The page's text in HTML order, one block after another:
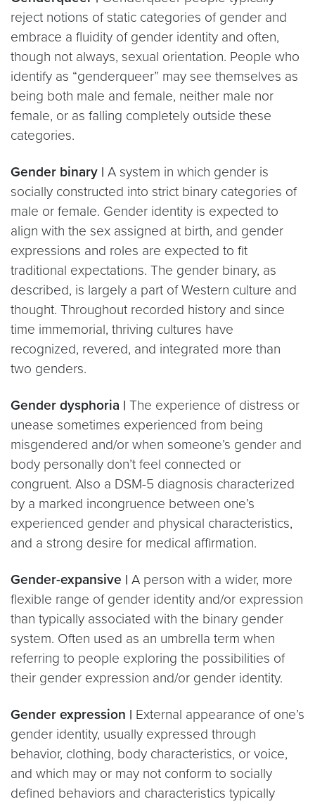
reject notions of static categories of gender and
embrace a fluidity of gender identity and often,
though not always, sexual orientation. People who
identify as “genderqueer” may see themselves as
being both male and female, neither male nor
female, or as falling completely outside these
categories.
Gender binary | A system in which gender is
socially constructed into strict binary categories of
male or female. Gender identity is expected to
align with the sex assigned at birth, and gender
expressions and roles are expected to fit
traditional expectations. The gender binary, as
described, is largely a part of Western culture and
thought. Throughout recorded history and since
time immemorial, thriving cultures have
recognized, revered, and integrated more than
two genders.
Gender dysphoria | The experience of distress or
unease sometimes experienced from being
misgendered and/or when someone’s gender and
body personally don’t feel connected or
congruent. Also a DSM-5 diagnosis characterized
by a marked incongruence between one’s
experienced gender and physical characteristics,
and a strong desire for medical affirmation.
Gender-expansive | A person with a wider, more
flexible range of gender identity and/or expression
than typically associated with the binary gender
system. Often used as an umbrella term when
referring to people exploring the possibilities of
their gender expression and/or gender identity.
Gender expression | External appearance of one’s
gender identity, usually expressed through
behavior, clothing, body characteristics, or voice,
and which may or may not conform to socially
defined behaviors and characteristics typically